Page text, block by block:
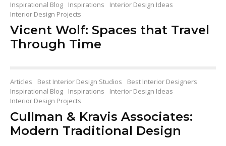
Inspirational Blog
Inspirations
Interior Design Ideas
Interior Design Projects
Vicent Wolf: Spaces that Travel
Through Time
Articles Best Interior Design Studios
Best Interior Designers
Inspirational Blog
Inspirations
Interior Design Ideas
Interior Design Projects
Cullman & Kravis Associates:
Modern Traditional Design